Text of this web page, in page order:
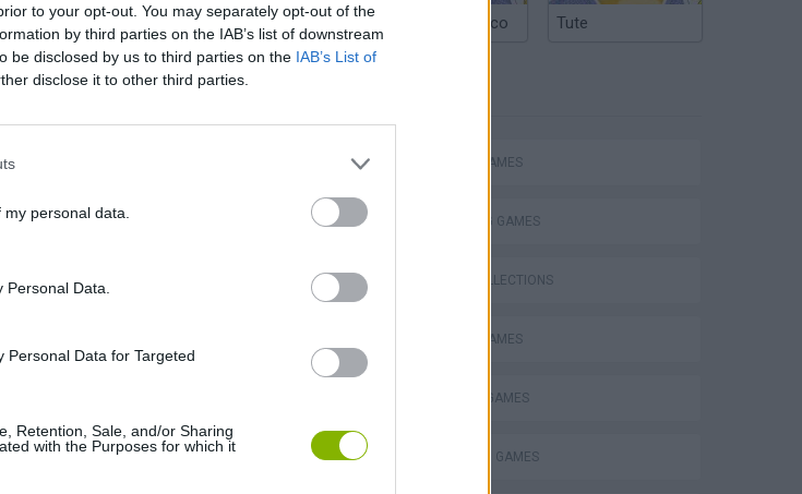
to your opt-out. You may separately opt-out of the
by third parties on the IAB’s list of downstream
be disclosed by us to third parties on the IAB’s List of
disclose it to other third parties.
personal data.
Data.
Personal Data for Targeted
Retention, Sale, and/or Sharing
with the Purposes for which it
Argentinian Truco Tute
ACTION GAMES
SHOOTING GAMES
GAME COLLECTIONS
MOBILE GAMES
MURDER GAMES
STICKMAN GAMES